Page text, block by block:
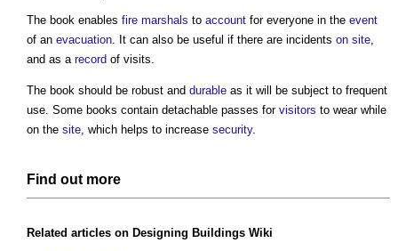
The book enables fire marshals to account for everyone in the event
of an evacuation. It can also be useful if there are incidents on site,
and as a record of visits.
The book should be robust and durable as it will be subject to frequent
use. Some books contain detachable passes for visitors to wear while
on the site, which helps to increase security.
Find out more
Related articles on Designing Buildings Wiki